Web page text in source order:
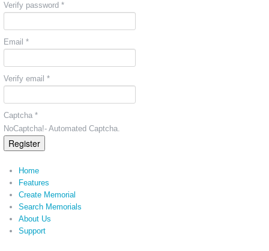
Verify password *
Email *
Verify email *
Captcha *
NoCaptcha!- Automated Captcha.
Register
Home
Features
Create Memorial
Search Memorials
About Us
Support